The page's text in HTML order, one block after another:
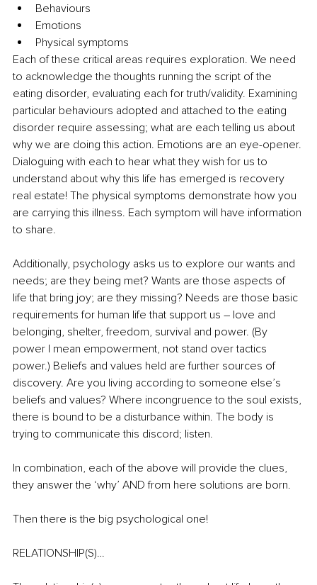
Behaviours
Emotions
Physical symptoms
Each of these critical areas requires exploration. We need
to acknowledge the thoughts running the script of the
eating disorder, evaluating each for truth/validity. Examining
particular behaviours adopted and attached to the eating
disorder require assessing; what are each telling us about
why we are doing this action. Emotions are an eye-opener.
Dialoguing with each to hear what they wish for us to
understand about why this life has emerged is recovery
real estate! The physical symptoms demonstrate how you
are carrying this illness. Each symptom will have information
to share.
Additionally, psychology asks us to explore our wants and
needs; are they being met? Wants are those aspects of
life that bring joy; are they missing? Needs are those basic
requirements for human life that support us – love and
belonging, shelter, freedom, survival and power. (By
power I mean empowerment, not stand over tactics
power.) Beliefs and values held are further sources of
discovery. Are you living according to someone else’s
beliefs and values? Where incongruence to the soul exists,
there is bound to be a disturbance within. The body is
trying to communicate this discord; listen.
In combination, each of the above will provide the clues,
they answer the ‘why’ AND from here solutions are born.
Then there is the big psychological one!
RELATIONSHIP(S)…